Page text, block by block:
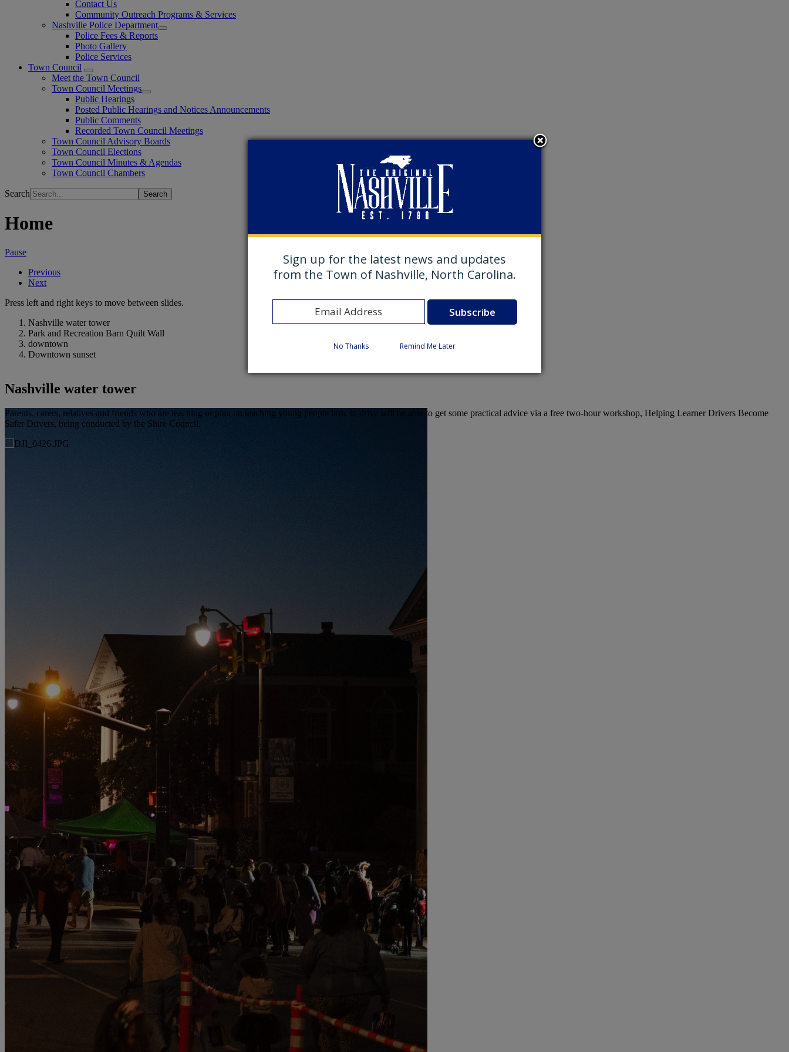
Contact Us
Community Outreach Programs & Services
Nashville Police Department
Police Fees & Reports
Photo Gallery
Police Services
Town Council
Meet the Town Council
Town Council Meetings
Public Hearings
Posted Public Hearings and Notices Announcements
Public Comments
Recorded Town Council Meetings
Town Council Advisory Boards
Town Council Elections
Town Council Minutes & Agendas
Town Council Chambers
Search
Home
Pause
Previous
Next
Press left and right keys to move between slides.
Nashville water tower
Park and Recreation Barn Quilt Wall
downtown
Downtown sunset
Nashville water tower
Parents, carers, relatives and friends who are teaching or plan on teaching young people how to drive will be able to get some practical advice via a free two-hour workshop, Helping Learner Drivers Become
Safer Drivers, being conducted by the Shire Council.
Sign up for the latest news and updates
from the Town of Nashville, North Carolina.
No Thanks Remind Me Later